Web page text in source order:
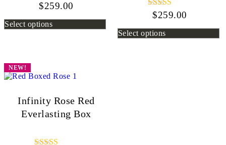
Rated
out of 5
$259.00
Select options
Rated
out of 5
$259.00
Select options
NEW!
Infinity Rose Red
Everlasting Box